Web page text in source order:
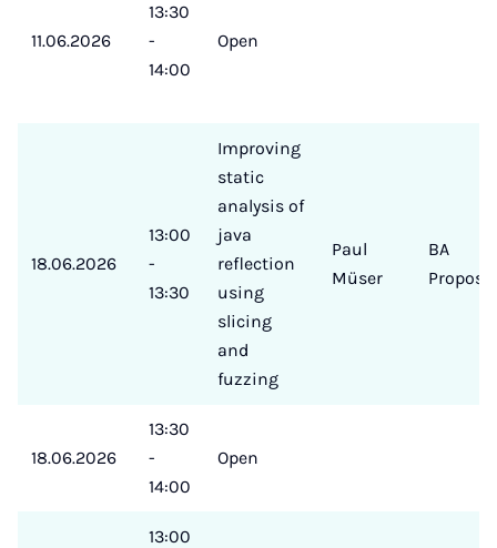
11.06.2026
13:30
-
14:00
Open
18.06.2026
13:00
-
13:30
Improving
static
analysis of
java
reflection
using
slicing
and
fuzzing
Paul
Müser
BA
Proposal
18.06.2026
13:30
-
14:00
Open
13:00